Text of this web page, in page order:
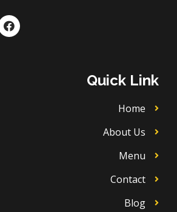
F
a
c
Quick Link
Home
About Us
Menu
Contact
Blog